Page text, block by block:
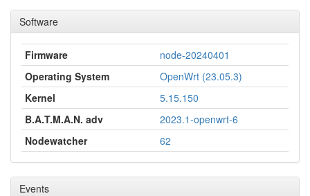
Software
Firmware
node-20240401
Operating System
OpenWrt (23.05.3)
Kernel
5.15.150
B.A.T.M.A.N. adv
2023.1-openwrt-6
Nodewatcher
62
Events